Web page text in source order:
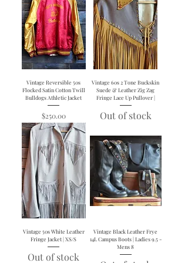
Vintage Reversible 50s
Flocked Satin Cotton Twill
Bulldogs Athletic Jacket
Price
$250.00
Vintage 60s 2 Tone Buckskin
Suede & Leather Zig Zag
Fringe Lace Up Pullover |
Out of stock
Vintage 50s White Leather
Fringe Jacket | XS/S
Out of stock
Vintage Black Leather Frye
14L Campus Boots | Ladies 9.5 -
Mens 8